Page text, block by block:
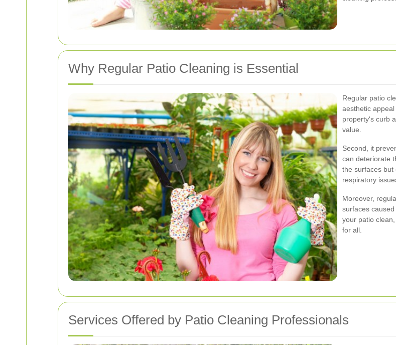
Why Regular Patio Cleaning is Essential
Regular patio
aesthetic
property's curb
value.
Second, it
can deteriorate
the surfaces but
respiratory
Moreover,
surfaces
your patio
for all.
Services Offered by Patio Cleaning Professionals